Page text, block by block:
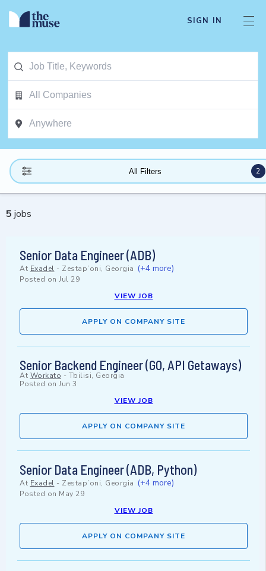
SIGN IN
All Filters 2
5 jobs
Senior Data Engineer (ADB)
At Exadel - Zestap’oni, Georgia (+4 more)
Posted on Jul 29
VIEW JOB
APPLY ON COMPANY SITE
Senior Backend Engineer (GO, API Getaways)
At Workato - Tbilisi, Georgia
Posted on Jun 3
VIEW JOB
APPLY ON COMPANY SITE
Senior Data Engineer (ADB, Python)
At Exadel - Zestap’oni, Georgia (+4 more)
Posted on May 29
VIEW JOB
APPLY ON COMPANY SITE